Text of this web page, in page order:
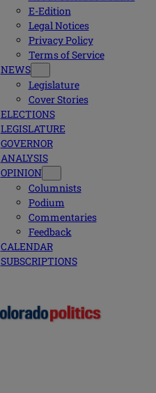
E-Edition
Legal Notices
Privacy Policy
Terms of Service
NEWS
Legislature
Cover Stories
ELECTIONS
LEGISLATURE
GOVERNOR
ANALYSIS
OPINION
Columnists
Podium
Commentaries
Feedback
CALENDAR
SUBSCRIPTIONS